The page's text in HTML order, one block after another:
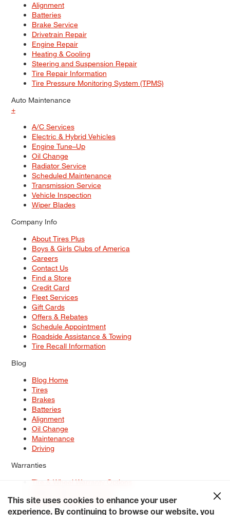
Alignment
Batteries
Brake Service
Drivetrain Repair
Engine Repair
Heating & Cooling
Steering and Suspension Repair
Tire Repair Information
Tire Pressure Monitoring System (TPMS)
Auto Maintenance
+
A/C Services
Electric & Hybrid Vehicles
Engine Tune–Up
Oil Change
Radiator Service
Scheduled Maintenance
Transmission Service
Vehicle Inspection
Wiper Blades
Company Info
About Tires Plus
Boys & Girls Clubs of America
Careers
Contact Us
Find a Store
Credit Card
Fleet Services
Gift Cards
Offers & Rebates
Schedule Appointment
Roadside Assistance & Towing
Tire Recall Information
Blog
Blog Home
Tires
Brakes
Batteries
Alignment
Oil Change
Maintenance
Driving
Warranties
Tire & Wheel Warranty Options
Service Warranty Options
This site uses cookies to enhance your user
experience. By continuing to browse our website, you